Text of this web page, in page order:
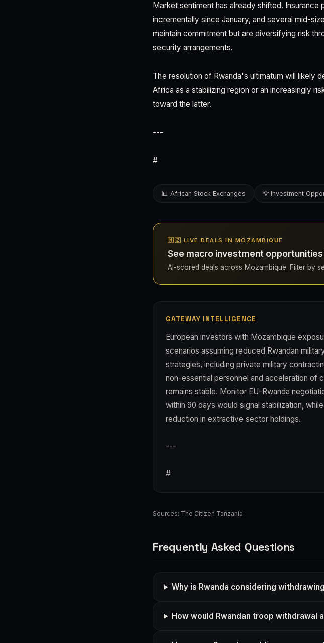
Market sentiment has already shifted.
incrementally since January, and several mid-
maintain commitment but are diversifying risk
security arrangements.
The resolution of Rwanda's ultimatum will likely
Africa as a stabilizing region or an increasingly
toward the latter.
---
#
📊 African Stock Exchanges 💡 Investment
🇲🇿 LIVE DEALS IN MOZAMBIQUE
See macro investment
AI-scored deals across Mozambique. Filter by
GATEWAY INTELLIGENCE
European investors with Mozambique
scenarios assuming reduced Rwandan
strategies, including private military
non-essential personnel and acceleration of
remains stable. Monitor EU-Rwanda
within 90 days would signal stabilization,
reduction in extractive sector holdings.
---
#
Sources: The Citizen Tanzania
Frequently Asked Questions
Why is Rwanda considering
How would Rwandan troop withdrawal